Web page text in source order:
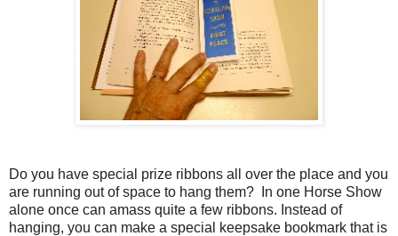
Do you have special prize ribbons all over the place and you
are running out of space to hang them? In one Horse Show
alone once can amass quite a few ribbons. Instead of
hanging, you can make a special keepsake bookmark that is